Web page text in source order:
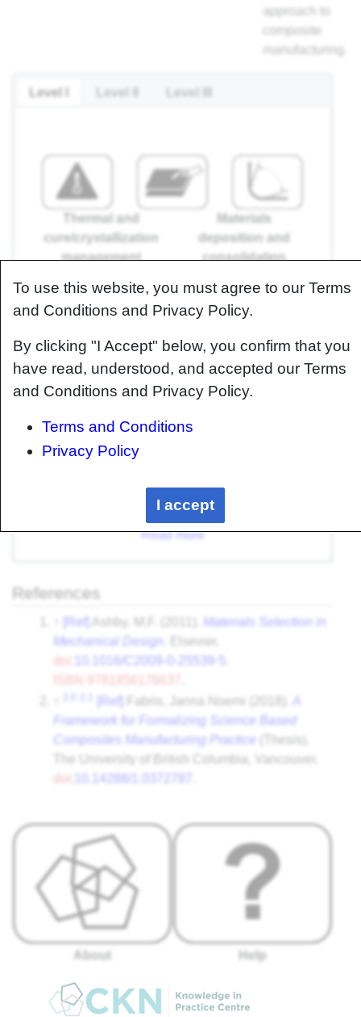
approach to
composite
manufacturing.
Level I Level II Level III
Thermal and
cure/crystallization
management
Materials
deposition and
consolidation
Residual stress and dimensional control
management
Machining and assembly
Quality/inspection
Read more
References
[Ref] Ashby, M.F. (2011).
Materials Selection in
Mechanical Design
. Elsevier.
[Ref] Fabris, Janna Noemi (2018).
Framework for Formalizing Science Based
Composites Manufacturing Practice
(Thesis).
The University of British Columbia, Vancouver.
About Help
To use this website, you must agree to our Terms
and Conditions and Privacy Policy.
By clicking "I Accept" below, you confirm that you
have read, understood, and accepted our Terms
and Conditions and Privacy Policy.
Terms and Conditions
Privacy Policy
I accept